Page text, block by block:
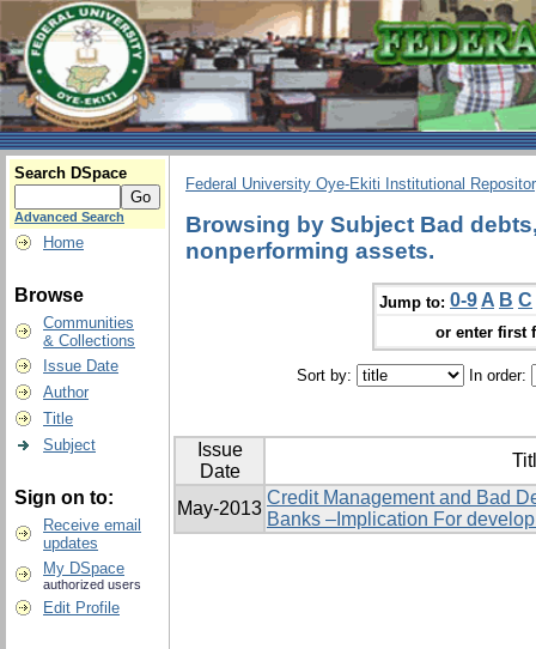
Search DSpace
Advanced Search
Home
Browse
Communities
& Collections
Issue Date
Author
Title
Subject
Sign on to:
Receive email
updates
My DSpace
authorized users
Edit Profile
Federal University Oye-Ekiti Institutional
Browsing by Subject Bad
nonperforming assets.
Jump to: 0-9 A B C
or enter first
Sort by: In order:
Issue
Date
May-2013
Credit Management and Bad
Banks –Implication For